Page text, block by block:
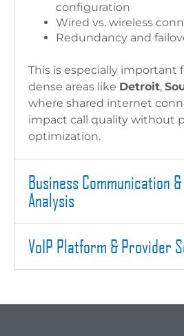
configuration
Wired vs. wireless
Redundancy and
This is especially important
dense areas like Detroit,
where shared internet
impact call quality without
optimization.
Business Communication
Analysis
VoIP Platform & Provider